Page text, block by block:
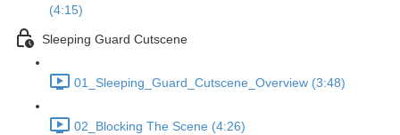
(4:15)
Sleeping Guard Cutscene
01_Sleeping_Guard_Cutscene_Overview (3:48)
02_Blocking The Scene (4:26)